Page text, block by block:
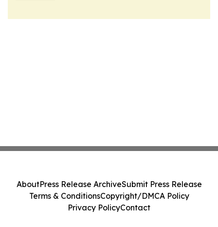
AboutPress Release ArchiveSubmit Press Release
Terms & ConditionsCopyright/DMCA Policy
Privacy PolicyContact